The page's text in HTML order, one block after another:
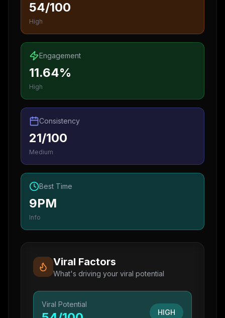
54/100
High
Engagement
11.64%
High
Consistency
21/100
Medium
Best Time
9PM
Info
Viral Factors
What's driving your viral potential
Viral Potential
HIGH